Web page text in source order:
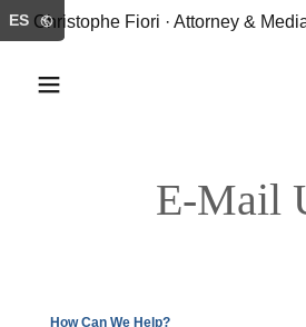
ES Christophe Fiori · Attorney &
E-Mail